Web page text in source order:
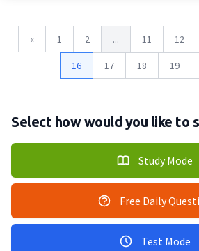
« 1 2 ... 11 12
16 17 18 19
Select how would you like to
Study Mode
Free Daily
Test Mode